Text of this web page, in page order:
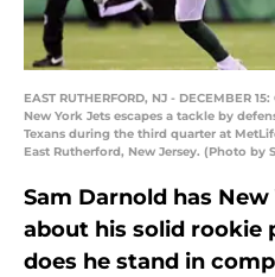
EAST RUTHERFORD, NJ - DECEMBER
New York Jets escapes a tackle by
Texans during the third quarter at
East Rutherford, New Jersey. (Photo by
Sam Darnold has
about his solid rookie
does he stand in